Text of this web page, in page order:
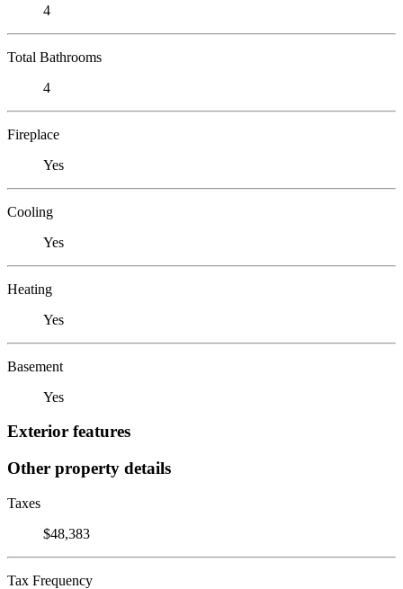
4
Total Bathrooms
4
Fireplace
Yes
Cooling
Yes
Heating
Yes
Basement
Yes
Exterior features
Other property details
Taxes
$48,383
Tax Frequency